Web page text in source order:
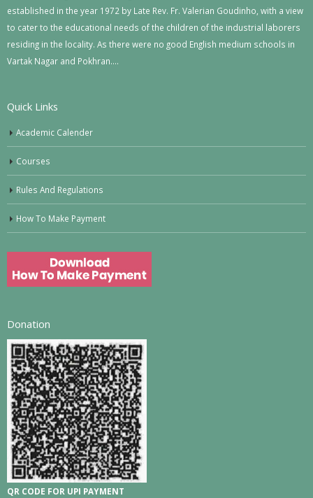
established in the year 1972 by Late Rev. Fr. Valerian Goudinho, with a view
to cater to the educational needs of the children of the industrial laborers
residing in the locality. As there were no good English medium schools in
Vartak Nagar and Pokhran….
Quick Links
Academic Calender
Courses
Rules And Regulations
How To Make Payment
Donation
QR CODE FOR UPI PAYMENT